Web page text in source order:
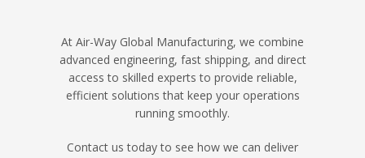
At Air-Way Global Manufacturing, we combine
advanced engineering, fast shipping, and direct
access to skilled experts to provide reliable,
efficient solutions that keep your operations
running smoothly.
Contact us today to see how we can deliver